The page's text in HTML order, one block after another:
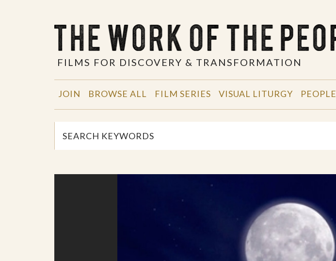
FILMS FOR DISCOVERY & TRANSFORMATION
JOIN BROWSE ALL FILM SERIES VISUAL LITURGY PEOPLE